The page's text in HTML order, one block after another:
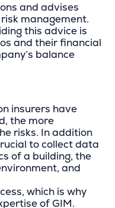
and advises
management.
this advice is
and their financial
balance
insurers have
the more
risks. In addition
to collect data
of a building, the
and
which is why
of GIM.